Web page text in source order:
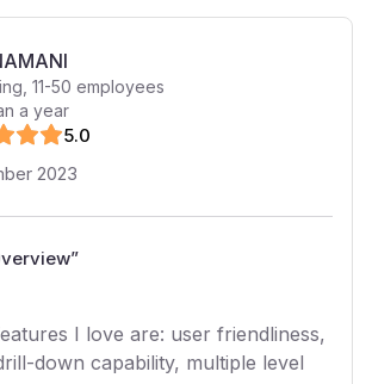
11-50 employees
a year
5.0
2023
”
I love are: user friendliness,
down capability, multiple level